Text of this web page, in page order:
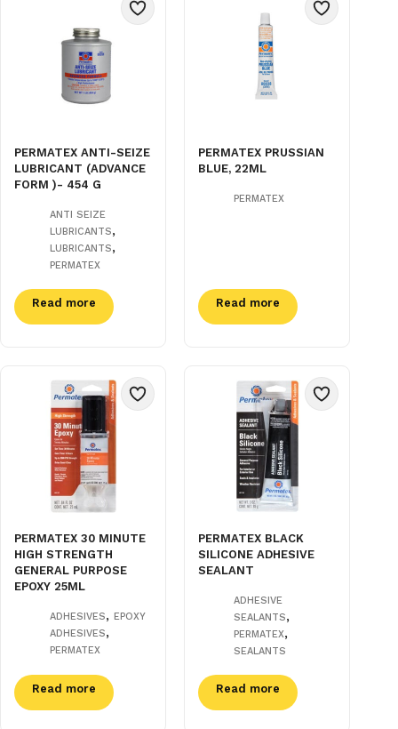
PERMATEX ANTI-SEIZE
LUBRICANT (ADVANCE
FORM )- 454 G
ANTI SEIZE
LUBRICANTS,
LUBRICANTS,
PERMATEX
Read more
PERMATEX PRUSSIAN
BLUE, 22ML
PERMATEX
Read more
PERMATEX 30 MINUTE
HIGH STRENGTH
GENERAL PURPOSE
EPOXY 25ML
ADHESIVES, EPOXY
ADHESIVES,
PERMATEX
Read more
PERMATEX BLACK
SILICONE ADHESIVE
SEALANT
ADHESIVE
SEALANTS,
PERMATEX,
SEALANTS
Read more